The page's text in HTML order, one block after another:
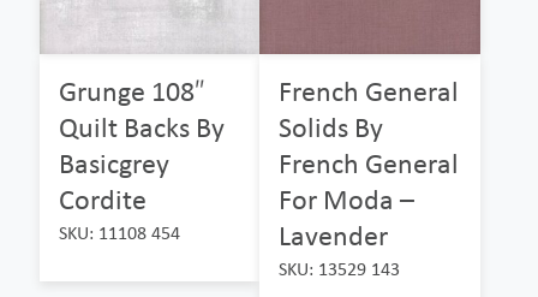
Grunge 108″
Quilt Backs By
Basicgrey
Cordite
SKU: 11108 454
French General
Solids By
French General
For Moda –
Lavender
SKU: 13529 143